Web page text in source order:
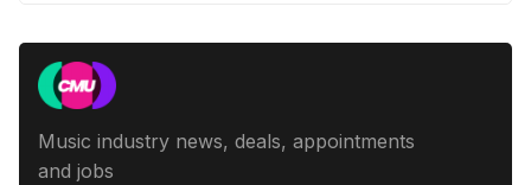
Music industry news, deals, appointments
and jobs